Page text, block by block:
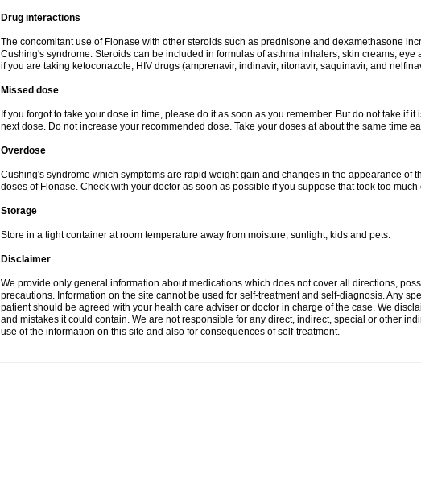
Drug interactions
The concomitant use of Flonase with other steroids such as prednisone and dexamethasone
Cushing's syndrome. Steroids can be included in formulas of asthma inhalers, skin creams, eye
if you are taking ketoconazole, HIV drugs (amprenavir, indinavir, ritonavir, saquinavir, and
Missed dose
If you forgot to take your dose in time, please do it as soon as you remember. But do not take if
next dose. Do not increase your recommended dose. Take your doses at about the same time
Overdose
Cushing's syndrome which symptoms are rapid weight gain and changes in the appearance of
doses of Flonase. Check with your doctor as soon as possible if you suppose that took too
Storage
Store in a tight container at room temperature away from moisture, sunlight, kids and pets.
Disclaimer
We provide only general information about medications which does not cover all directions,
precautions. Information on the site cannot be used for self-treatment and self-diagnosis. Any
patient should be agreed with your health care adviser or doctor in charge of the case. We
and mistakes it could contain. We are not responsible for any direct, indirect, special or other
use of the information on this site and also for consequences of self-treatment.